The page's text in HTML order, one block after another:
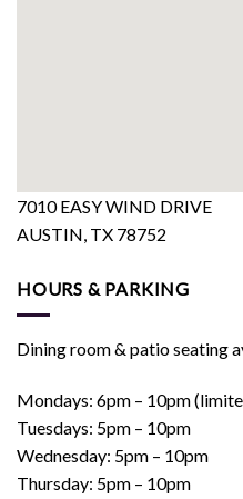
7010 EASY WIND DRIVE
AUSTIN, TX 78752
HOURS & PARKING
Dining room & patio seating
Mondays: 6pm – 10pm
Tuesdays: 5pm – 10pm
Wednesday: 5pm – 10pm
Thursday: 5pm – 10pm